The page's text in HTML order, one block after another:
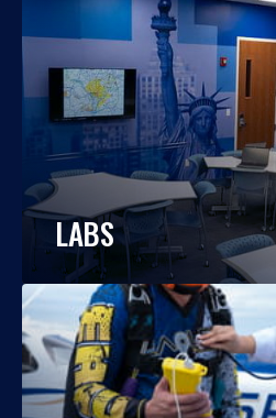
LABS